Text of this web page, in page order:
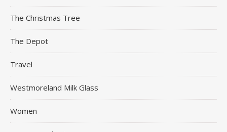
The Christmas Tree
The Depot
Travel
Westmoreland Milk Glass
Women